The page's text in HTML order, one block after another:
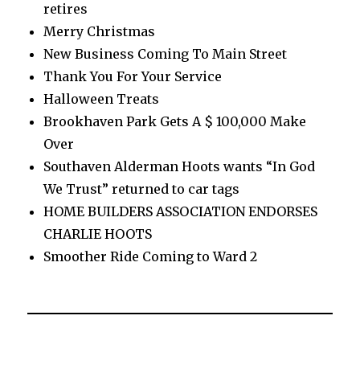
retires
Merry Christmas
New Business Coming To Main Street
Thank You For Your Service
Halloween Treats
Brookhaven Park Gets A $ 100,000 Make
Over
Southaven Alderman Hoots wants “In God
We Trust” returned to car tags
HOME BUILDERS ASSOCIATION ENDORSES
CHARLIE HOOTS
Smoother Ride Coming to Ward 2